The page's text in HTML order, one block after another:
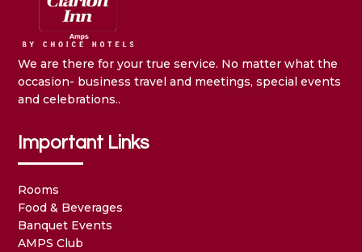
We are there for your true service. No matter what the
occasion- business travel and meetings, special events
and celebrations..
Important Links
Rooms
Food & Beverages
Banquet Events
AMPS Club